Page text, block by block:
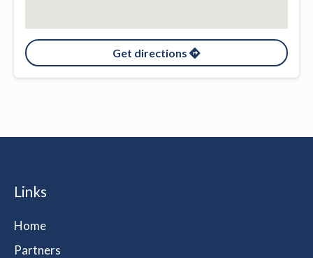
Get directions
Links
Home
Partners